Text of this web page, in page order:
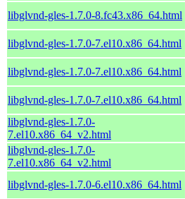
libglvnd-gles-1.7.0-8.fc43.x86_64.html
libglvnd-gles-1.7.0-7.el10.x86_64.html
libglvnd-gles-1.7.0-7.el10.x86_64.html
libglvnd-gles-1.7.0-7.el10.x86_64.html
libglvnd-gles-1.7.0-
7.el10.x86_64_v2.html
libglvnd-gles-1.7.0-
7.el10.x86_64_v2.html
libglvnd-gles-1.7.0-6.el10.x86_64.html